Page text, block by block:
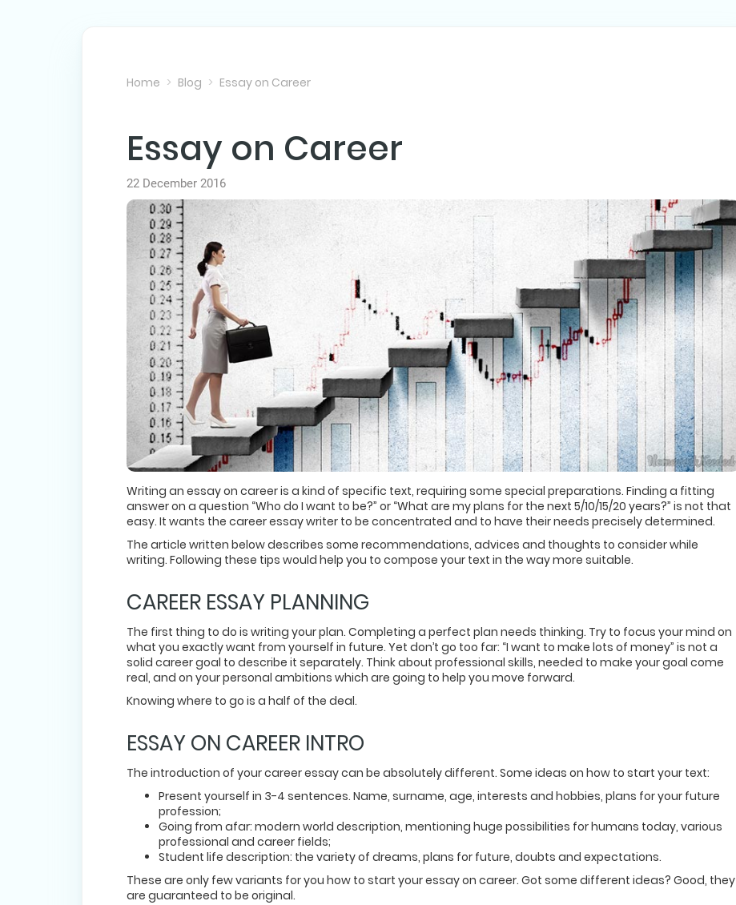
Home Blog Essay on Career
Essay on Career
22 December 2016
Writing an essay on career is a kind of specific text, requiring some special preparations. Finding a fitting
answer on a question “Who do I want to be?” or “What are my plans for the next 5/10/15/20 years?” is not that
easy. It wants the career essay writer to be concentrated and to have their needs precisely determined.
The article written below describes some recommendations, advices and thoughts to consider while
writing. Following these tips would help you to compose your text in the way more suitable.
CAREER ESSAY PLANNING
The first thing to do is writing your plan. Completing a perfect plan needs thinking. Try to focus your mind on
what you exactly want from yourself in future. Yet don’t go too far: “I want to make lots of money” is not a
solid career goal to describe it separately. Think about professional skills, needed to make your goal come
real, and on your personal ambitions which are going to help you move forward.
Knowing where to go is a half of the deal.
ESSAY ON CAREER INTRO
The introduction of your career essay can be absolutely different. Some ideas on how to start your text:
Present yourself in 3-4 sentences. Name, surname, age, interests and hobbies, plans for your future
profession;
Going from afar: modern world description, mentioning huge possibilities for humans today, various
professional and career fields;
Student life description: the variety of dreams, plans for future, doubts and expectations.
These are only few variants for you how to start your essay on career. Got some different ideas? Good, they
are guaranteed to be original.